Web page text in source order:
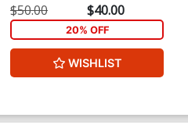
$50.00 $40.00
20% OFF
WISHLIST